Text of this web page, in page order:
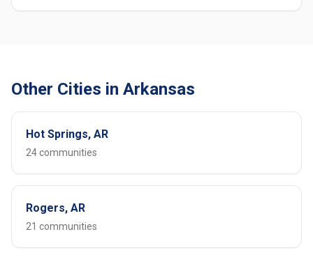
Other Cities in Arkansas
Hot Springs, AR
24 communities
Rogers, AR
21 communities